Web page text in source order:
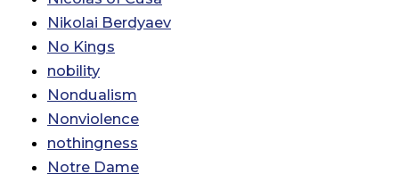
Nikolai Berdyaev
No Kings
nobility
Nondualism
Nonviolence
nothingness
Notre Dame